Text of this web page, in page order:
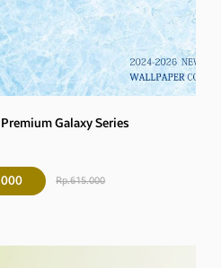
Galaxy Series
Rp.615.000